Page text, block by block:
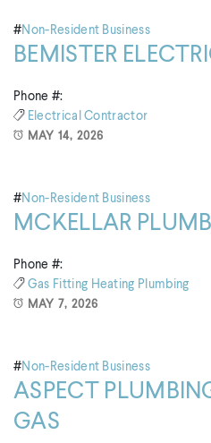
#Non-Resident Business
BEMISTER
Phone #:
Electrical Contractor
MAY 14, 2026
#Non-Resident Business
MCKELLAR
Phone #:
Gas Fitting Heating Plumbing
MAY 7, 2026
#Non-Resident Business
ASPECT
GAS